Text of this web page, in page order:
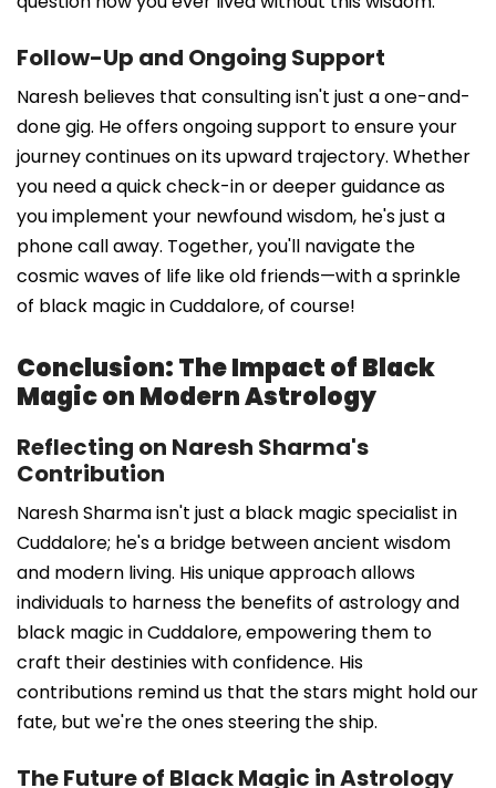
Follow-Up and Ongoing Support
Naresh believes that consulting isn't just a one-and-
done gig. He offers ongoing support to ensure your
journey continues on its upward trajectory. Whether
you need a quick check-in or deeper guidance as
you implement your newfound wisdom, he's just a
phone call away. Together, you'll navigate the
cosmic waves of life like old friends—with a sprinkle
of black magic in Cuddalore, of course!
Conclusion: The Impact of Black
Magic on Modern Astrology
Reflecting on Naresh Sharma's
Contribution
Naresh Sharma isn't just a black magic specialist in
Cuddalore; he's a bridge between ancient wisdom
and modern living. His unique approach allows
individuals to harness the benefits of astrology and
black magic in Cuddalore, empowering them to
craft their destinies with confidence. His
contributions remind us that the stars might hold our
fate, but we're the ones steering the ship.
The Future of Black Magic in Astrology